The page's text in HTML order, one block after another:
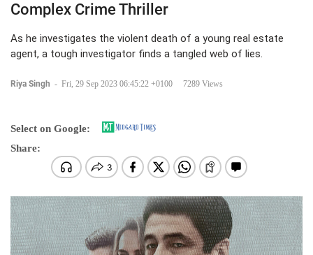
Complex Crime Thriller
As he investigates the violent death of a young real estate
agent, a tough investigator finds a tangled web of lies.
Riya Singh - Fri, 29 Sep 2023 06:45:22 +0100 7289 Views
Select on Google:
Share: